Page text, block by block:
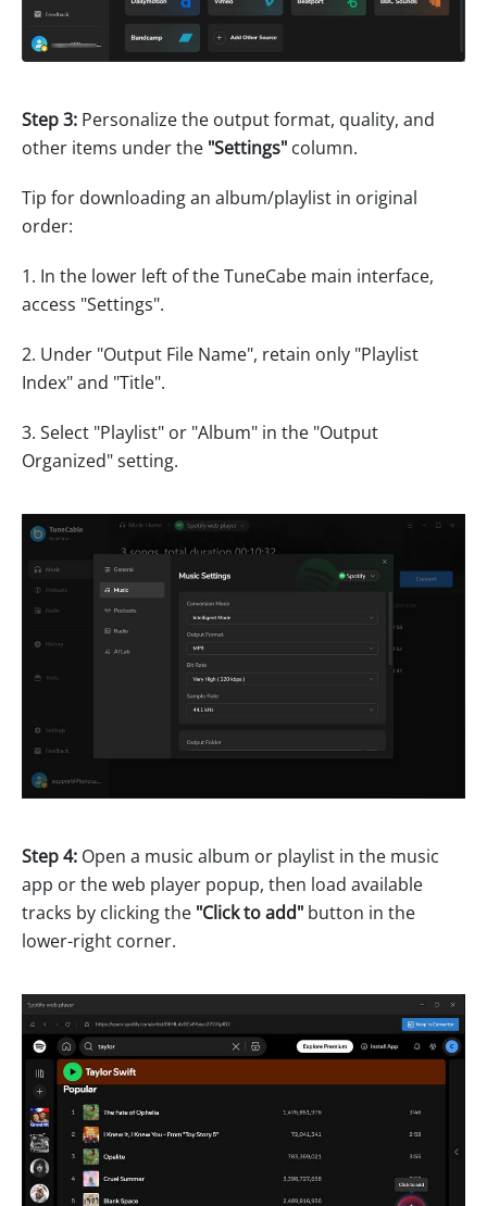
Step 3: Personalize the output format, quality, and
other items under the "Settings" column.
Tip for downloading an album/playlist in original
order:
1. In the lower left of the TuneCabe main interface,
access "Settings".
2. Under "Output File Name", retain only "Playlist
Index" and "Title".
3. Select "Playlist" or "Album" in the "Output
Organized" setting.
Step 4: Open a music album or playlist in the music
app or the web player popup, then load available
tracks by clicking the "Click to add" button in the
lower-right corner.